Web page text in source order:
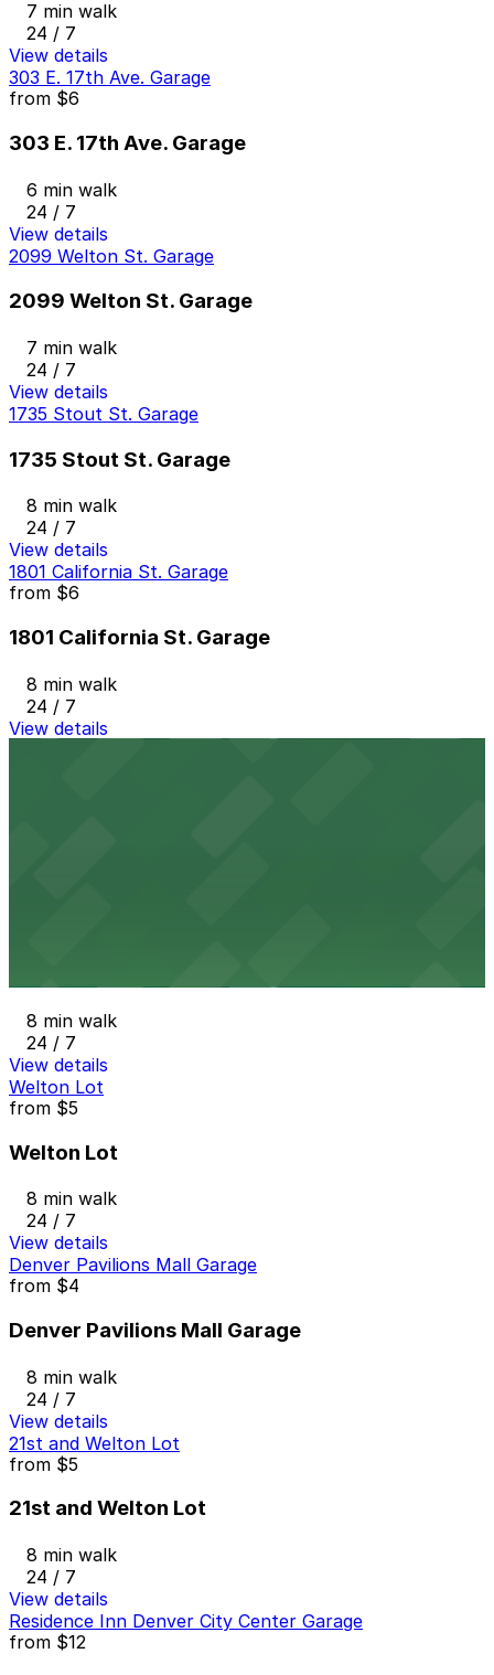
7 min walk
24 / 7
View details
303 E. 17th Ave. Garage
from $6
303 E. 17th Ave. Garage
6 min walk
24 / 7
View details
2099 Welton St. Garage
2099 Welton St. Garage
7 min walk
24 / 7
View details
1735 Stout St. Garage
1735 Stout St. Garage
8 min walk
24 / 7
View details
1801 California St. Garage
from $6
1801 California St. Garage
8 min walk
24 / 7
View details
8 min walk
24 / 7
View details
Welton Lot
from $5
Welton Lot
8 min walk
24 / 7
View details
Denver Pavilions Mall Garage
from $4
Denver Pavilions Mall Garage
8 min walk
24 / 7
View details
21st and Welton Lot
from $5
21st and Welton Lot
8 min walk
24 / 7
View details
Residence Inn Denver City Center Garage
from $12